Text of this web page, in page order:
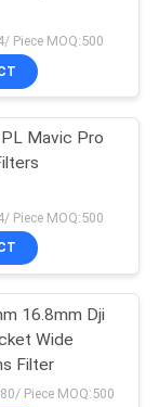
Piece MOQ:500
Mavic Pro
Piece MOQ:500
16.8mm Dji
Wide
Filter
Piece MOQ:500